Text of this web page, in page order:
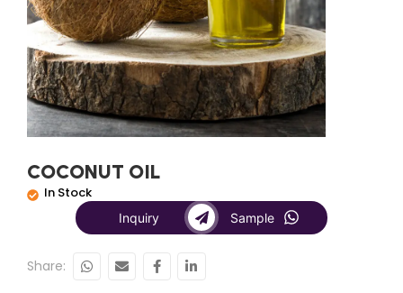
COCONUT OIL
In Stock
Inquiry Sample
Share: